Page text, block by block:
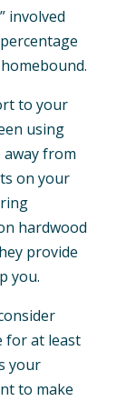
involved
to your
using
from
on your
hardwood
provide
you.
for at least
your
to make